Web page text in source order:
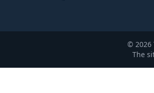
© 2026
The